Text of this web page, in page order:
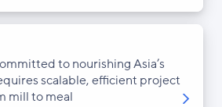
to nourishing Asia’s
scalable, efficient project
mill to meal